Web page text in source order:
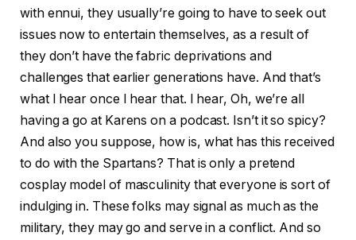
with ennui, they usually’re going to have to seek out
issues now to entertain themselves, as a result of
they don’t have the fabric deprivations and
challenges that earlier generations have. And that’s
what I hear once I hear that. I hear, Oh, we’re all
having a go at Karens on a podcast. Isn’t it so spicy?
And also you suppose, how is, what has this received
to do with the Spartans? That is only a pretend
cosplay model of masculinity that everyone is sort of
indulging in. These folks may signal as much as the
military, they may go and serve in a conflict. And so